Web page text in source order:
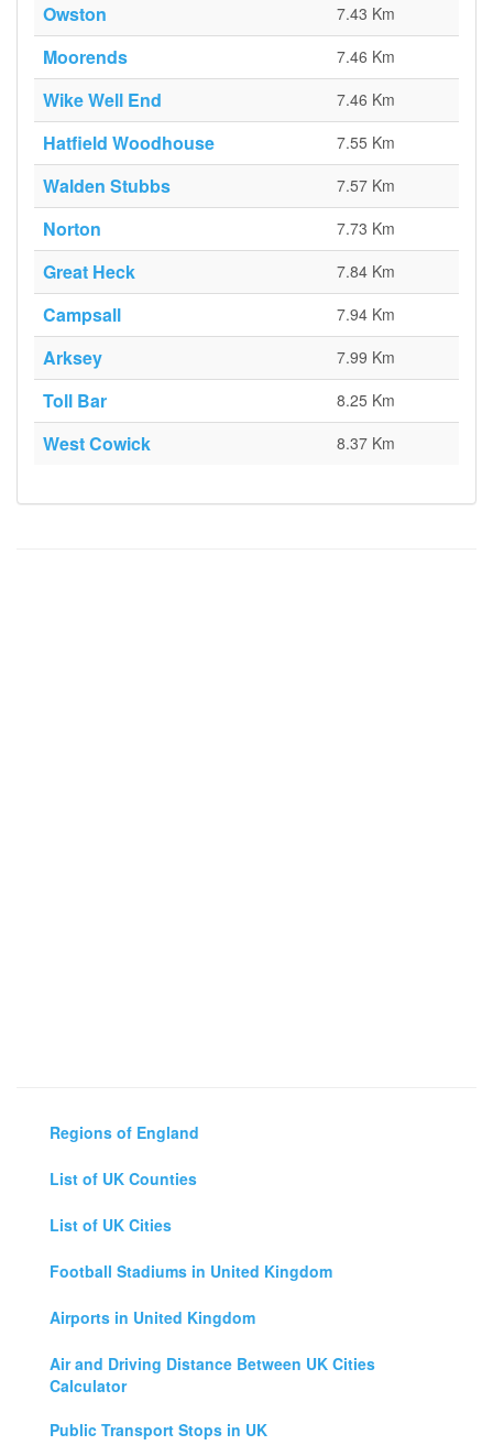
Owston 7.43 Km
Moorends 7.46 Km
Wike Well End 7.46 Km
Hatfield Woodhouse 7.55 Km
Walden Stubbs 7.57 Km
Norton 7.73 Km
Great Heck 7.84 Km
Campsall 7.94 Km
Arksey 7.99 Km
Toll Bar 8.25 Km
West Cowick 8.37 Km
Regions of England
List of UK Counties
List of UK Cities
Football Stadiums in United Kingdom
Airports in United Kingdom
Air and Driving Distance Between UK Cities
Calculator
Public Transport Stops in UK